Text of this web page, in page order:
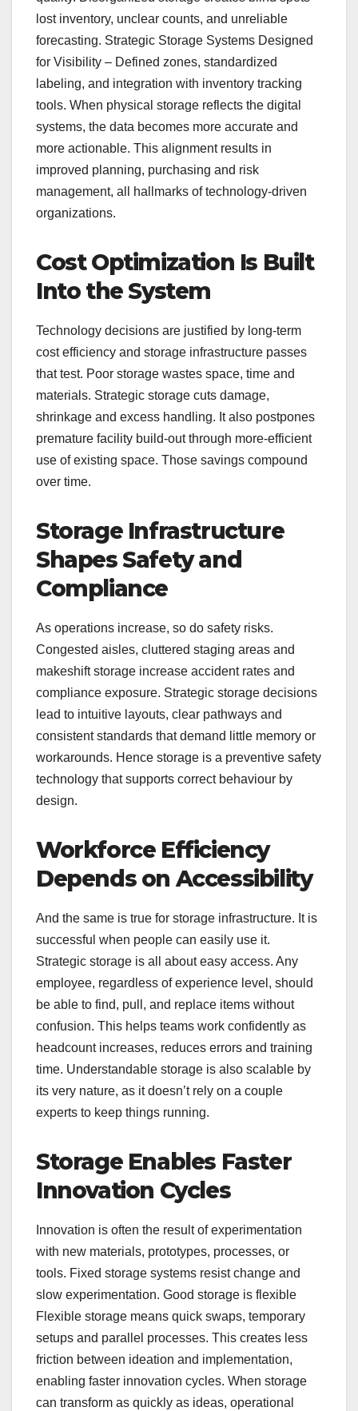
lost inventory, unclear counts, and unreliable
forecasting. Strategic Storage Systems Designed
for Visibility – Defined zones, standardized
labeling, and integration with inventory tracking
tools. When physical storage reflects the digital
systems, the data becomes more accurate and
more actionable. This alignment results in
improved planning, purchasing and risk
management, all hallmarks of technology-driven
organizations.
Cost Optimization Is Built
Into the System
Technology decisions are justified by long-term
cost efficiency and storage infrastructure passes
that test. Poor storage wastes space, time and
materials. Strategic storage cuts damage,
shrinkage and excess handling. It also postpones
premature facility build-out through more-efficient
use of existing space. Those savings compound
over time.
Storage Infrastructure
Shapes Safety and
Compliance
As operations increase, so do safety risks.
Congested aisles, cluttered staging areas and
makeshift storage increase accident rates and
compliance exposure. Strategic storage decisions
lead to intuitive layouts, clear pathways and
consistent standards that demand little memory or
workarounds. Hence storage is a preventive safety
technology that supports correct behaviour by
design.
Workforce Efficiency
Depends on Accessibility
And the same is true for storage infrastructure. It is
successful when people can easily use it.
Strategic storage is all about easy access. Any
employee, regardless of experience level, should
be able to find, pull, and replace items without
confusion. This helps teams work confidently as
headcount increases, reduces errors and training
time. Understandable storage is also scalable by
its very nature, as it doesn’t rely on a couple
experts to keep things running.
Storage Enables Faster
Innovation Cycles
Innovation is often the result of experimentation
with new materials, prototypes, processes, or
tools. Fixed storage systems resist change and
slow experimentation. Good storage is flexible
Flexible storage means quick swaps, temporary
setups and parallel processes. This creates less
friction between ideation and implementation,
enabling faster innovation cycles. When storage
can transform as quickly as ideas, operational